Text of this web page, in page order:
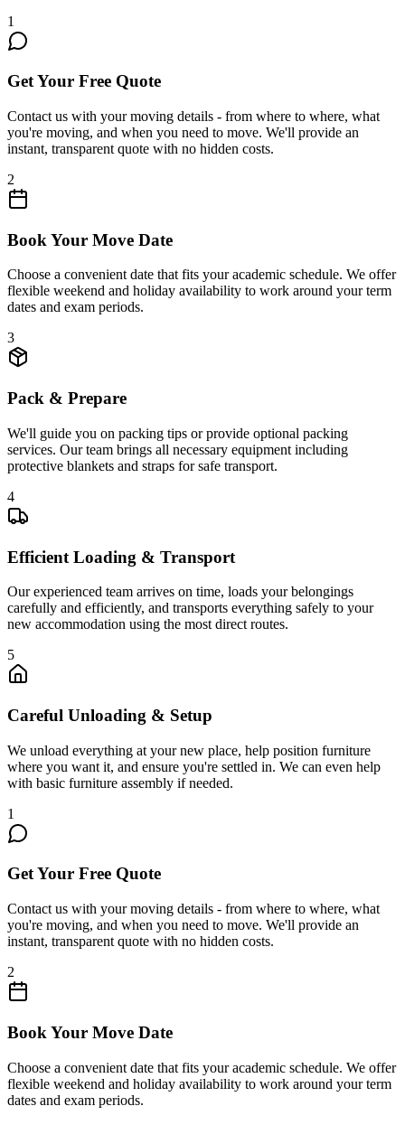
1
Get Your Free Quote
Contact us with your moving details - from where to where, what
you're moving, and when you need to move. We'll provide an
instant, transparent quote with no hidden costs.
2
Book Your Move Date
Choose a convenient date that fits your academic schedule. We offer
flexible weekend and holiday availability to work around your term
dates and exam periods.
3
Pack & Prepare
We'll guide you on packing tips or provide optional packing
services. Our team brings all necessary equipment including
protective blankets and straps for safe transport.
4
Efficient Loading & Transport
Our experienced team arrives on time, loads your belongings
carefully and efficiently, and transports everything safely to your
new accommodation using the most direct routes.
5
Careful Unloading & Setup
We unload everything at your new place, help position furniture
where you want it, and ensure you're settled in. We can even help
with basic furniture assembly if needed.
1
Get Your Free Quote
Contact us with your moving details - from where to where, what
you're moving, and when you need to move. We'll provide an
instant, transparent quote with no hidden costs.
2
Book Your Move Date
Choose a convenient date that fits your academic schedule. We offer
flexible weekend and holiday availability to work around your term
dates and exam periods.